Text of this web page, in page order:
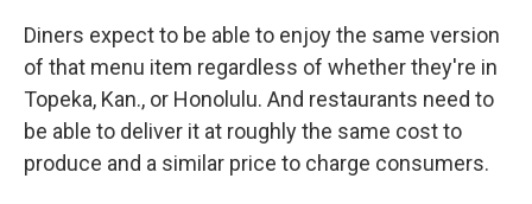
Diners expect to be able to enjoy the same version
of that menu item regardless of whether they're in
Topeka, Kan., or Honolulu. And restaurants need to
be able to deliver it at roughly the same cost to
produce and a similar price to charge consumers.